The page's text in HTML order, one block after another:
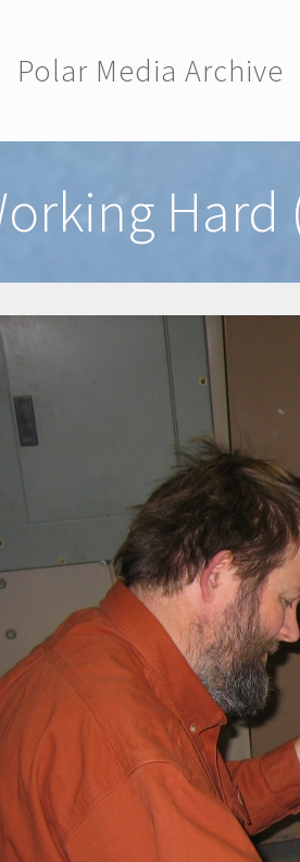
Polar Media Archive
Hard